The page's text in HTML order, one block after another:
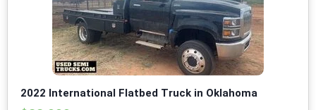
2022 International Flatbed Truck in Oklahoma